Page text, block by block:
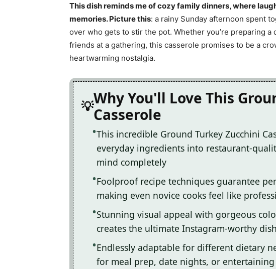
This dish reminds me of cozy family dinners, where
memories. Picture this: a rainy Sunday afternoon spent
over who gets to stir the pot. Whether you’re preparing
friends at a gathering, this casserole promises to be a
heartwarming nostalgia.
Why You'll Love This
Casserole
This incredible Ground Turkey Zucchini
everyday ingredients into restaurant-
mind completely
Foolproof recipe techniques guarantee
making even novice cooks feel like
Stunning visual appeal with gorgeous
creates the ultimate Instagram-worthy
Endlessly adaptable for different dietary
for meal prep, date nights, or